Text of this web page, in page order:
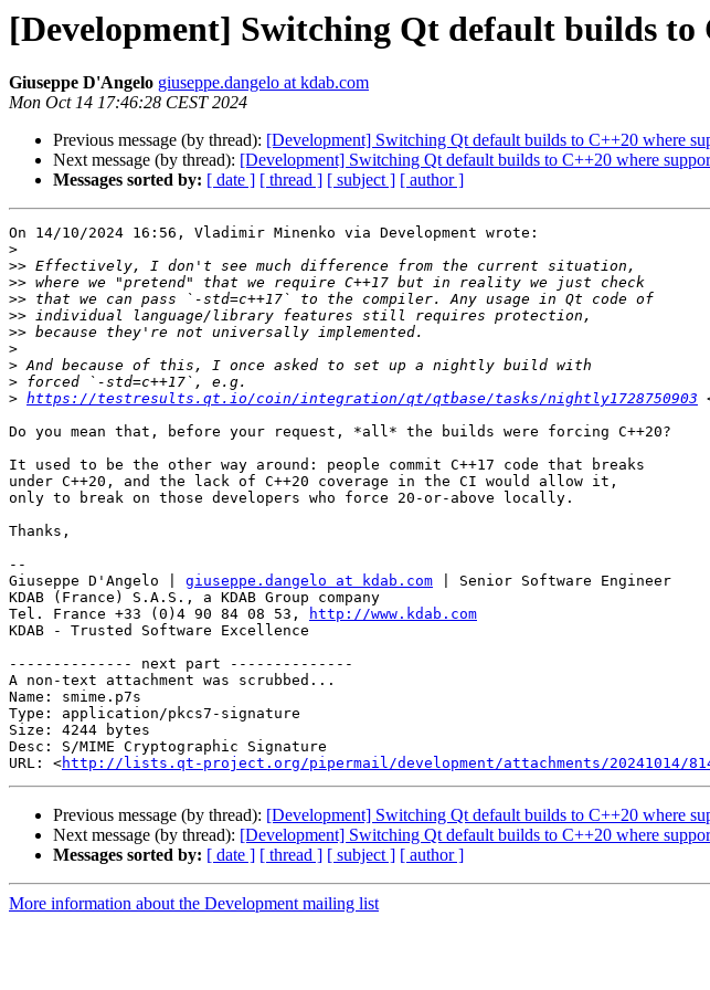
[Development] Switching Qt default builds to
Giuseppe D'Angelo giuseppe.dangelo at kdab.com
Mon Oct 14 17:46:28 CEST 2024
Previous message (by thread): [Development] Switching Qt default builds to C++20 where
Next message (by thread): [Development] Switching Qt default builds to C++20 where
Messages sorted by: [ date ] [ thread ] [ subject ] [ author ]
On 14/10/2024 16:56, Vladimir Minenko via Development wrote:
>
>>
>>
>>
>>
>>
>
>
>
> https://testresults.qt.io/coin/integration/qt/qtbase/tasks/nightly1728750903
Do you mean that, before your request, *all* the builds were forcing C++20?
It used to be the other way around: people commit C++17 code that breaks
under C++20, and the lack of C++20 coverage in the CI would allow it,
only to break on those developers who force 20-or-above locally.
Thanks,
--
Giuseppe D'Angelo | giuseppe.dangelo at kdab.com | Senior Software Engineer
KDAB (France) S.A.S., a KDAB Group company
Tel. France +33 (0)4 90 84 08 53,
http://www.kdab.com
KDAB - Trusted Software Excellence
-------------- next part --------------
A non-text attachment was scrubbed...
Name: smime.p7s
Type: application/pkcs7-signature
Size: 4244 bytes
Desc: S/MIME Cryptographic Signature
URL: <http://lists.qt-project.org/pipermail/development/attachments/20241014/
Previous message (by thread): [Development] Switching Qt default builds to C++20 where
Next message (by thread): [Development] Switching Qt default builds to C++20 where
Messages sorted by: [ date ] [ thread ] [ subject ] [ author ]
More information about the Development mailing list